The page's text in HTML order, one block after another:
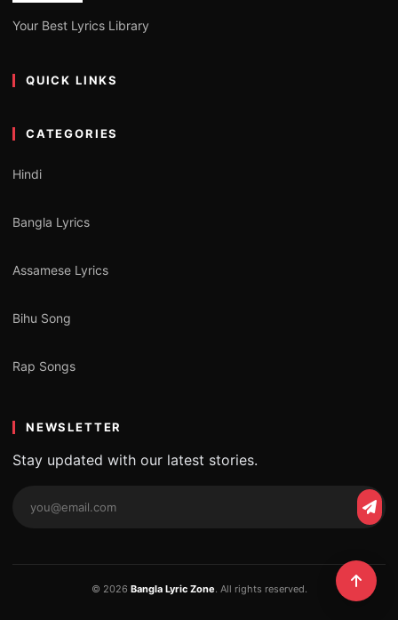
Your Best Lyrics Library
QUICK LINKS
CATEGORIES
Hindi
Bangla Lyrics
Assamese Lyrics
Bihu Song
Rap Songs
NEWSLETTER
Stay updated with our latest stories.
© 2026 Bangla Lyric Zone. All rights reserved.